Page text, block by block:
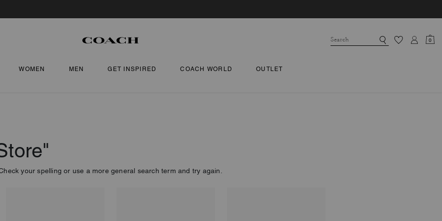
0
WOMEN MEN GET INSPIRED COACH WORLD OUTLET
your spelling or use a more general search term and try again.